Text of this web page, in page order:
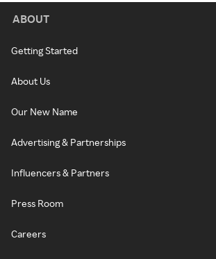
ABOUT
Getting Started
About Us
Our New Name
Advertising & Partnerships
Influencers & Partners
Press Room
Careers